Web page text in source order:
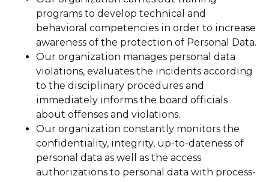
programs to develop technical and
behavioral competencies in order to increase
awareness of the protection of Personal Data.
Our organization manages personal data
violations, evaluates the incidents according
to the disciplinary procedures and
immediately informs the board officials
about offenses and violations.
Our organization constantly monitors the
confidentiality, integrity, up-to-dateness of
personal data as well as the access
authorizations to personal data with process-